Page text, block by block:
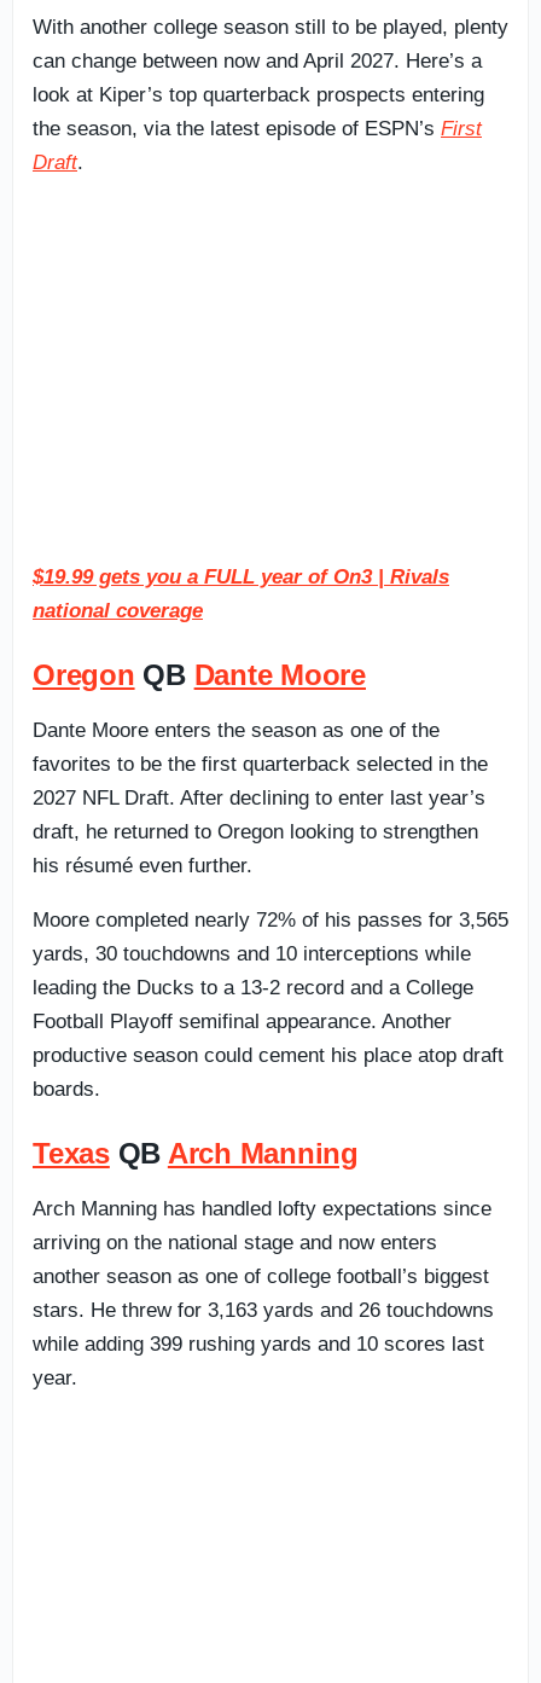
With another college season still to be played, plenty
can change between now and April 2027. Here’s a
look at Kiper’s top quarterback prospects entering
the season, via the latest episode of ESPN’s First
Draft.
$19.99 gets you a FULL year of On3 | Rivals
national coverage
Oregon QB Dante Moore
Dante Moore enters the season as one of the
favorites to be the first quarterback selected in the
2027 NFL Draft. After declining to enter last year’s
draft, he returned to Oregon looking to strengthen
his résumé even further.
Moore completed nearly 72% of his passes for 3,565
yards, 30 touchdowns and 10 interceptions while
leading the Ducks to a 13-2 record and a College
Football Playoff semifinal appearance. Another
productive season could cement his place atop draft
boards.
TexasQB Arch Manning
Arch Manning has handled lofty expectations since
arriving on the national stage and now enters
another season as one of college football’s biggest
stars. He threw for 3,163 yards and 26 touchdowns
while adding 399 rushing yards and 10 scores last
year.